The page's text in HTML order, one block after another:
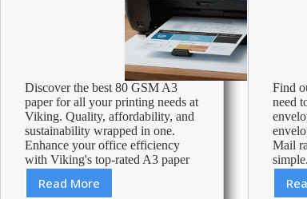
Discover the best 80 GSM A3
paper for all your printing needs at
Viking. Quality, affordability, and
sustainability wrapped in one.
Enhance your office efficiency
with Viking's top-rated A3 paper
Read More
Best
Find
need
Mail
simple.